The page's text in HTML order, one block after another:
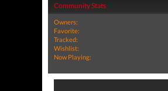
Community Stats
Owners:
Favorite:
Tracked:
Wishlist:
Now Playing: